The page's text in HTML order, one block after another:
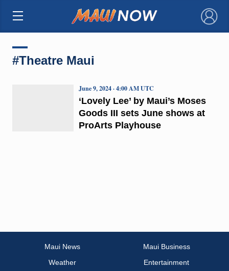
×
#Theatre Maui
‘Lovely Lee’ by Maui’s Moses
Goods III sets June shows at
ProArts Playhouse
June 9, 2024 · 4:00 AM UTC
Maui News
Maui Business
Weather
Entertainment